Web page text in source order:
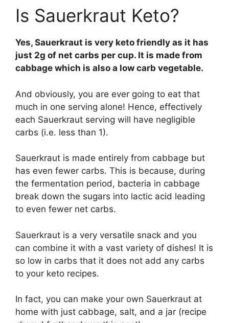
Is Sauerkraut Keto?
Yes, Sauerkraut is very keto friendly as it has
just 2g of net carbs per cup. It is made from
cabbage which is also a low carb vegetable.
And obviously, you are ever going to eat that
much in one serving alone! Hence, effectively
each Sauerkraut serving will have negligible
carbs (i.e. less than 1).
Sauerkraut is made entirely from cabbage but
has even fewer carbs. This is because, during
the fermentation period, bacteria in cabbage
break down the sugars into lactic acid leading
to even fewer net carbs.
Sauerkraut is a very versatile snack and you
can combine it with a vast variety of dishes! It is
so low in carbs that it does not add any carbs
to your keto recipes.
In fact, you can make your own Sauerkraut at
home with just cabbage, salt, and a jar (recipe